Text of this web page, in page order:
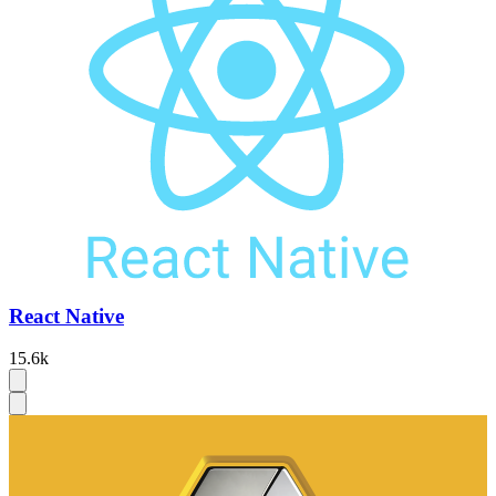
React Native
15.6k